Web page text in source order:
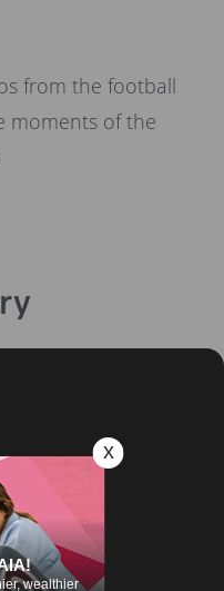
from the football
moments of the